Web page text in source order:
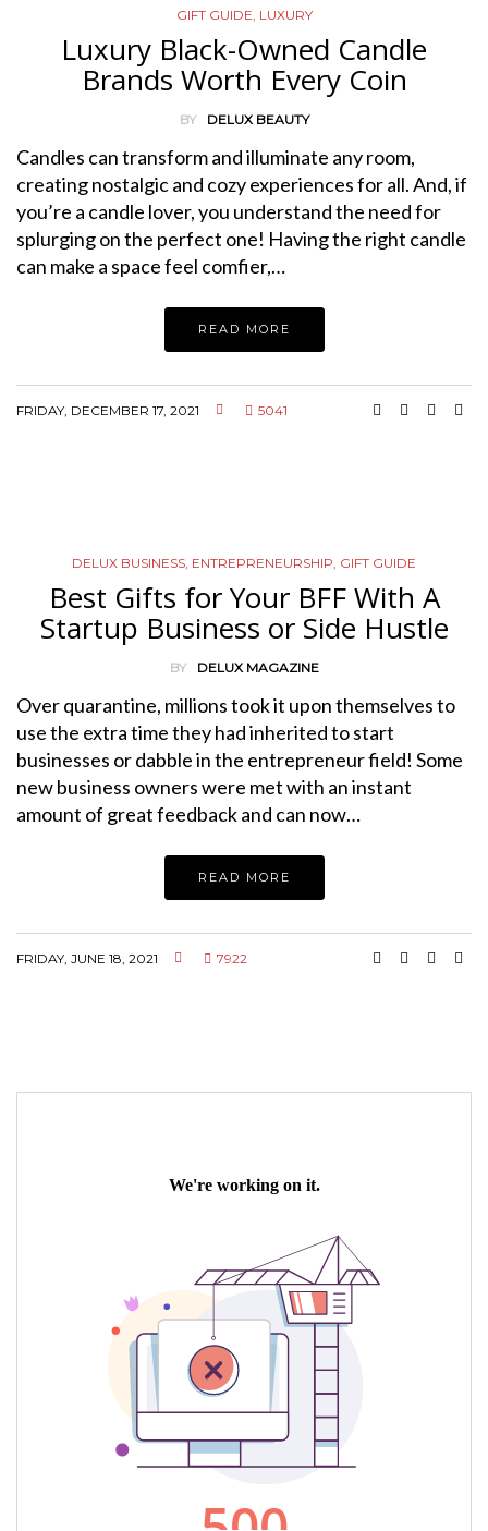
GIFT GUIDE LUXURY
Luxury Black-Owned Candle
Brands Worth Every Coin
BY DELUX BEAUTY
Candles can transform and illuminate any room,
creating nostalgic and cozy experiences for all. And, if
you’re a candle lover, you understand the need for
splurging on the perfect one! Having the right candle
can make a space feel comfier,…
READ MORE
FRIDAY, DECEMBER 17, 2021 5041
DELUX BUSINESS ENTREPRENEURSHIP GIFT GUIDE
Best Gifts for Your BFF With A
Startup Business or Side Hustle
BY DELUX MAGAZINE
Over quarantine, millions took it upon themselves to
use the extra time they had inherited to start
businesses or dabble in the entrepreneur field! Some
new business owners were met with an instant
amount of great feedback and can now…
READ MORE
FRIDAY, JUNE 18, 2021 7922